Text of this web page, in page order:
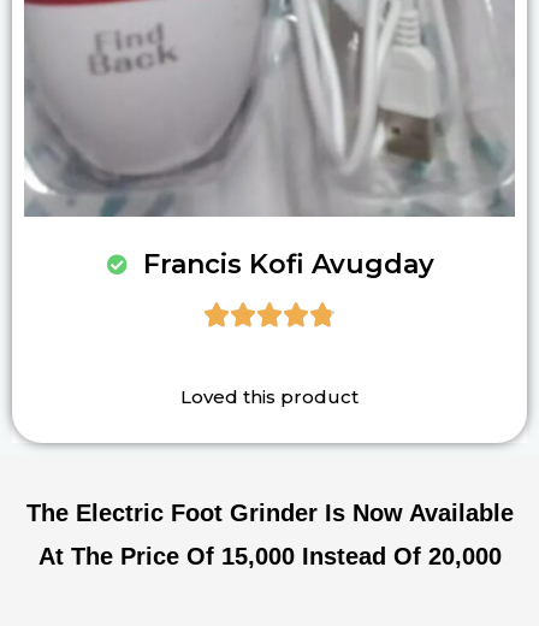
Francis Kofi Avugday

Loved this product
The Electric Foot Grinder Is Now Available
At The Price Of 15,000 Instead Of 20,000